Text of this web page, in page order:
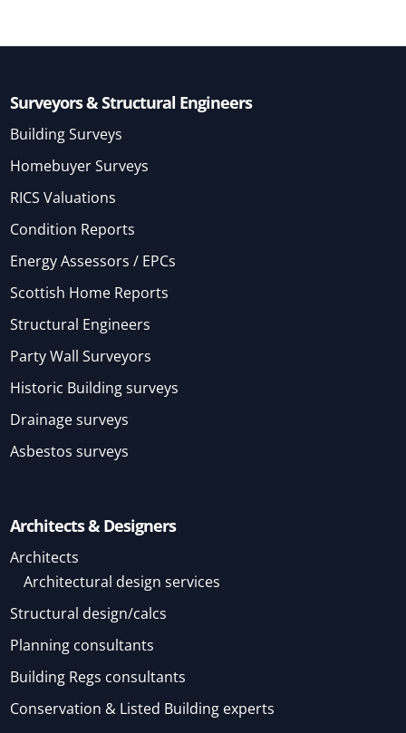
Surveyors & Structural Engineers
Building Surveys
Homebuyer Surveys
RICS Valuations
Condition Reports
Energy Assessors / EPCs
Scottish Home Reports
Structural Engineers
Party Wall Surveyors
Historic Building surveys
Drainage surveys
Asbestos surveys
Architects & Designers
Architects
Architectural design services
Structural design/calcs
Planning consultants
Building Regs consultants
Conservation & Listed Building experts